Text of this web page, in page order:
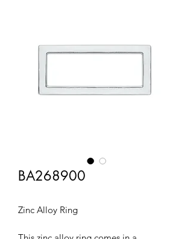
BA268900
Zinc Alloy Ring